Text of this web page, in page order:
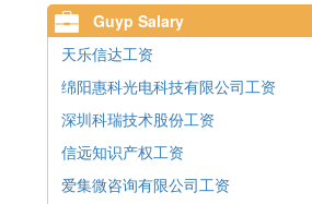
Guyp Salary
天乐信达工资
绵阳惠科光电科技有限公司工资
深圳科瑞技术股份工资
信远知识产权工资
爱集微咨询有限公司工资